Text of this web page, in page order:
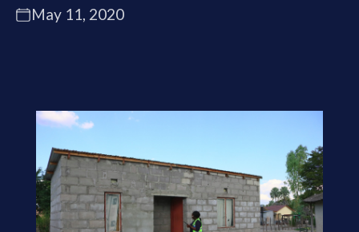
May 11, 2020